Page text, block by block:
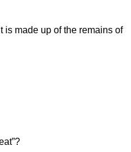
is made up of the remains of